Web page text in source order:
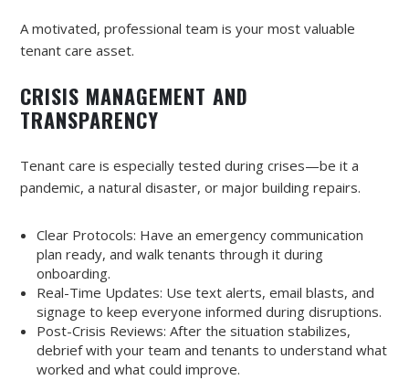
A motivated, professional team is your most valuable
tenant care asset.
CRISIS MANAGEMENT AND
TRANSPARENCY
Tenant care is especially tested during crises—be it a
pandemic, a natural disaster, or major building repairs.
Clear Protocols: Have an emergency communication
plan ready, and walk tenants through it during
onboarding.
Real-Time Updates: Use text alerts, email blasts, and
signage to keep everyone informed during disruptions.
Post-Crisis Reviews: After the situation stabilizes,
debrief with your team and tenants to understand what
worked and what could improve.